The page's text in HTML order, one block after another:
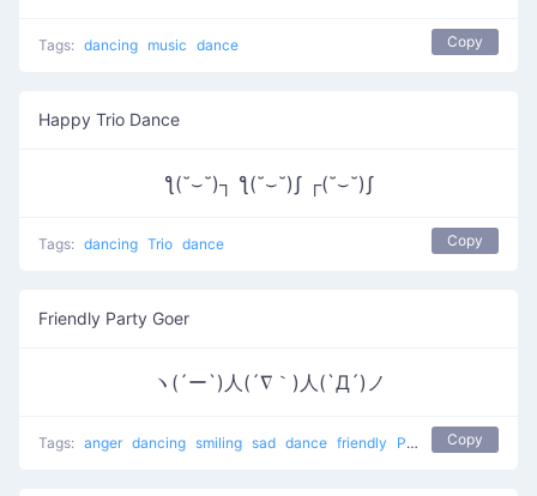
Tags: dancing music dance Copy
Happy Trio Dance
ƪ(˘⌣˘)┐ ƪ(˘⌣˘)ʃ ┌(˘⌣˘)ʃ
Tags: dancing Trio dance Copy
Friendly Party Goer
ヽ(´ー`)人(´∇｀)人(`Д´)ノ
Tags: anger dancing smiling sad dance friendly People at a party Copy